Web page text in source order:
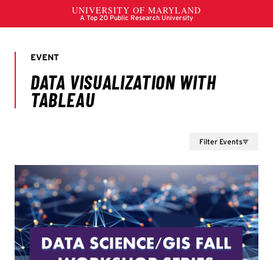
Filter Events